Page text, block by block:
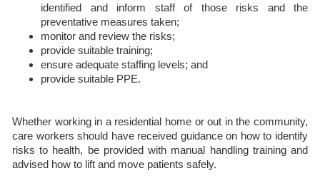
identified and inform staff of those risks and the
preventative measures taken;
monitor and review the risks;
provide suitable training;
ensure adequate staffing levels; and
provide suitable PPE.
Whether working in a residential home or out in the community,
care workers should have received guidance on how to identify
risks to health, be provided with manual handling training and
advised how to lift and move patients safely.